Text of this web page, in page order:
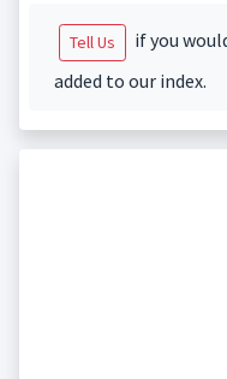
Tell Us
if you
added to our index.